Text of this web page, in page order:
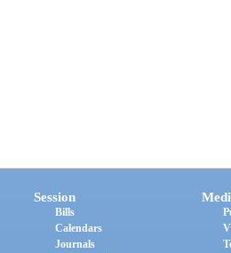
Session
Bills
Calendars
Journals